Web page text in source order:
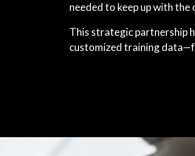
needed to keep up with
This strategic partnership
customized training